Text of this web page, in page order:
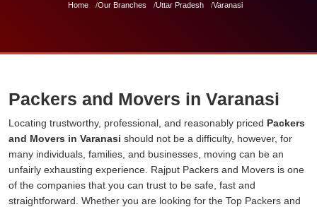
Home Our Branches Uttar Pradesh Varanasi
Packers and Movers in Varanasi
Locating trustworthy, professional, and reasonably priced Packers
and Movers in Varanasi should not be a difficulty, however, for
many individuals, families, and businesses, moving can be an
unfairly exhausting experience. Rajput Packers and Movers is one
of the companies that you can trust to be safe, fast and
straightforward. Whether you are looking for the Top Packers and